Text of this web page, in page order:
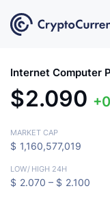
Internet Computer
$2.090
MARKET CAP
$ 1,160,577,019
LOW/ HIGH 24H
$ 2.070 – $ 2.100